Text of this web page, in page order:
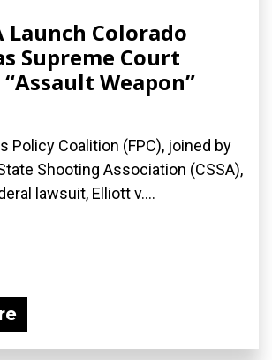
Launch Colorado
Supreme Court
Weapon”
Policy Coalition (FPC), joined by
Shooting Association (CSSA),
lawsuit, Elliott v....